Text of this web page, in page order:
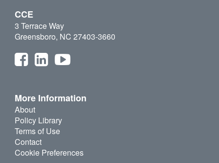
CCE
3 Terrace Way
Greensboro, NC 27403-3660
More Information
About
Policy Library
Terms of Use
Contact
Cookie Preferences